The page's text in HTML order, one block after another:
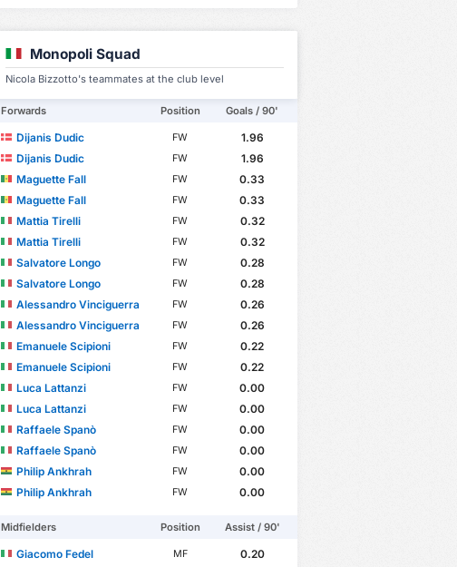
Monopoli Squad
Nicola Bizzotto's teammates at the club level
Forwards Position Goals / 90'
Dijanis Dudic FW
1.96
Dijanis Dudic
FW
1.96
Maguette Fall
FW
0.33
Maguette Fall
FW
0.33
Mattia Tirelli
FW
0.32
Mattia Tirelli
FW
0.32
Salvatore Longo
FW
0.28
Salvatore Longo
FW
0.28
Alessandro Vinciguerra
FW
0.26
Alessandro Vinciguerra
FW
0.26
Emanuele Scipioni
FW
0.22
Emanuele Scipioni
FW
0.22
Luca Lattanzi
FW
0.00
Luca Lattanzi
FW
0.00
Raffaele Spanò
FW
0.00
Raffaele Spanò
FW
0.00
Philip Ankhrah
FW
0.00
Philip Ankhrah
FW 0.00
Midfielders Position Assist / 90'
Giacomo Fedel MF
0.20